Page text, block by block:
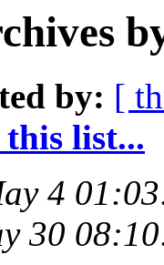
by: [
list...
4
30